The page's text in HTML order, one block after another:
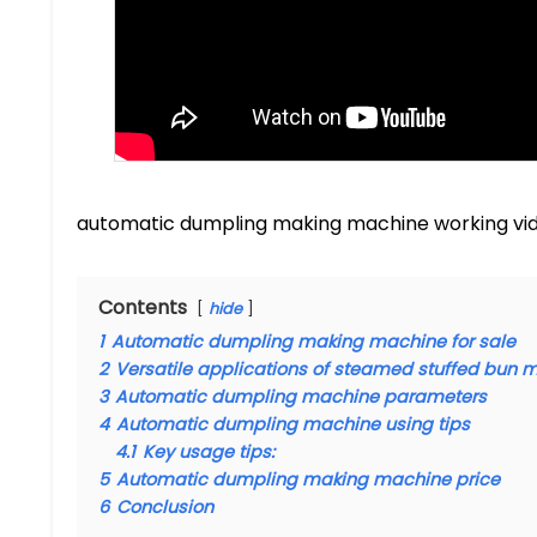
automatic dumpling making machine working
Contents hide
1 Automatic dumpling making machine for sale
2 Versatile applications of steamed stuffed bun
3 Automatic dumpling machine parameters
4 Automatic dumpling machine using tips
4.1 Key usage tips:
5 Automatic dumpling making machine price
6 Conclusion